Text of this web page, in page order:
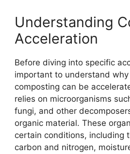
Understanding
Acceleration
Before diving into specific
important to understand
composting can be
relies on microorganisms
fungi, and other
organic material. These
certain conditions, including
carbon and nitrogen,